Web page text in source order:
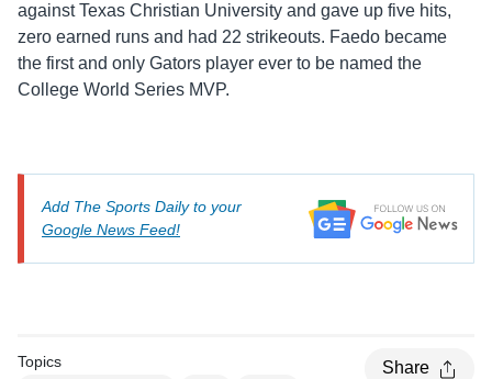
against Texas Christian University and gave up five hits,
zero earned runs and had 22 strikeouts. Faedo became
the first and only Gators player ever to be named the
College World Series MVP.
Add The Sports Daily to your
Google News Feed!
Topics Share